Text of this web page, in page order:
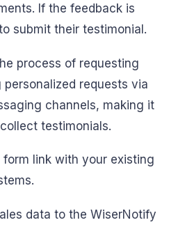
If the feedback is
submit their testimonial.
process of requesting
requests via
channels, making it
testimonials.
link with your existing
data to the WiserNotify